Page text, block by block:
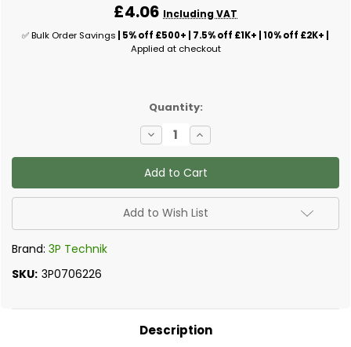
£4.06 Including VAT
✅ Bulk Order Savings | 5% off £500+ | 7.5% off £1K+ | 10% off £2K+ |
Applied at checkout
Quantity:
Decrease
Quantity
of
Compression
Adapter
to
25mm
pipe
Increase
Quantity
of
Compression
Adapter
to
25mm
pipe
Add to Wish List
Brand: 3P Technik
SKU: 3P0706226
Description